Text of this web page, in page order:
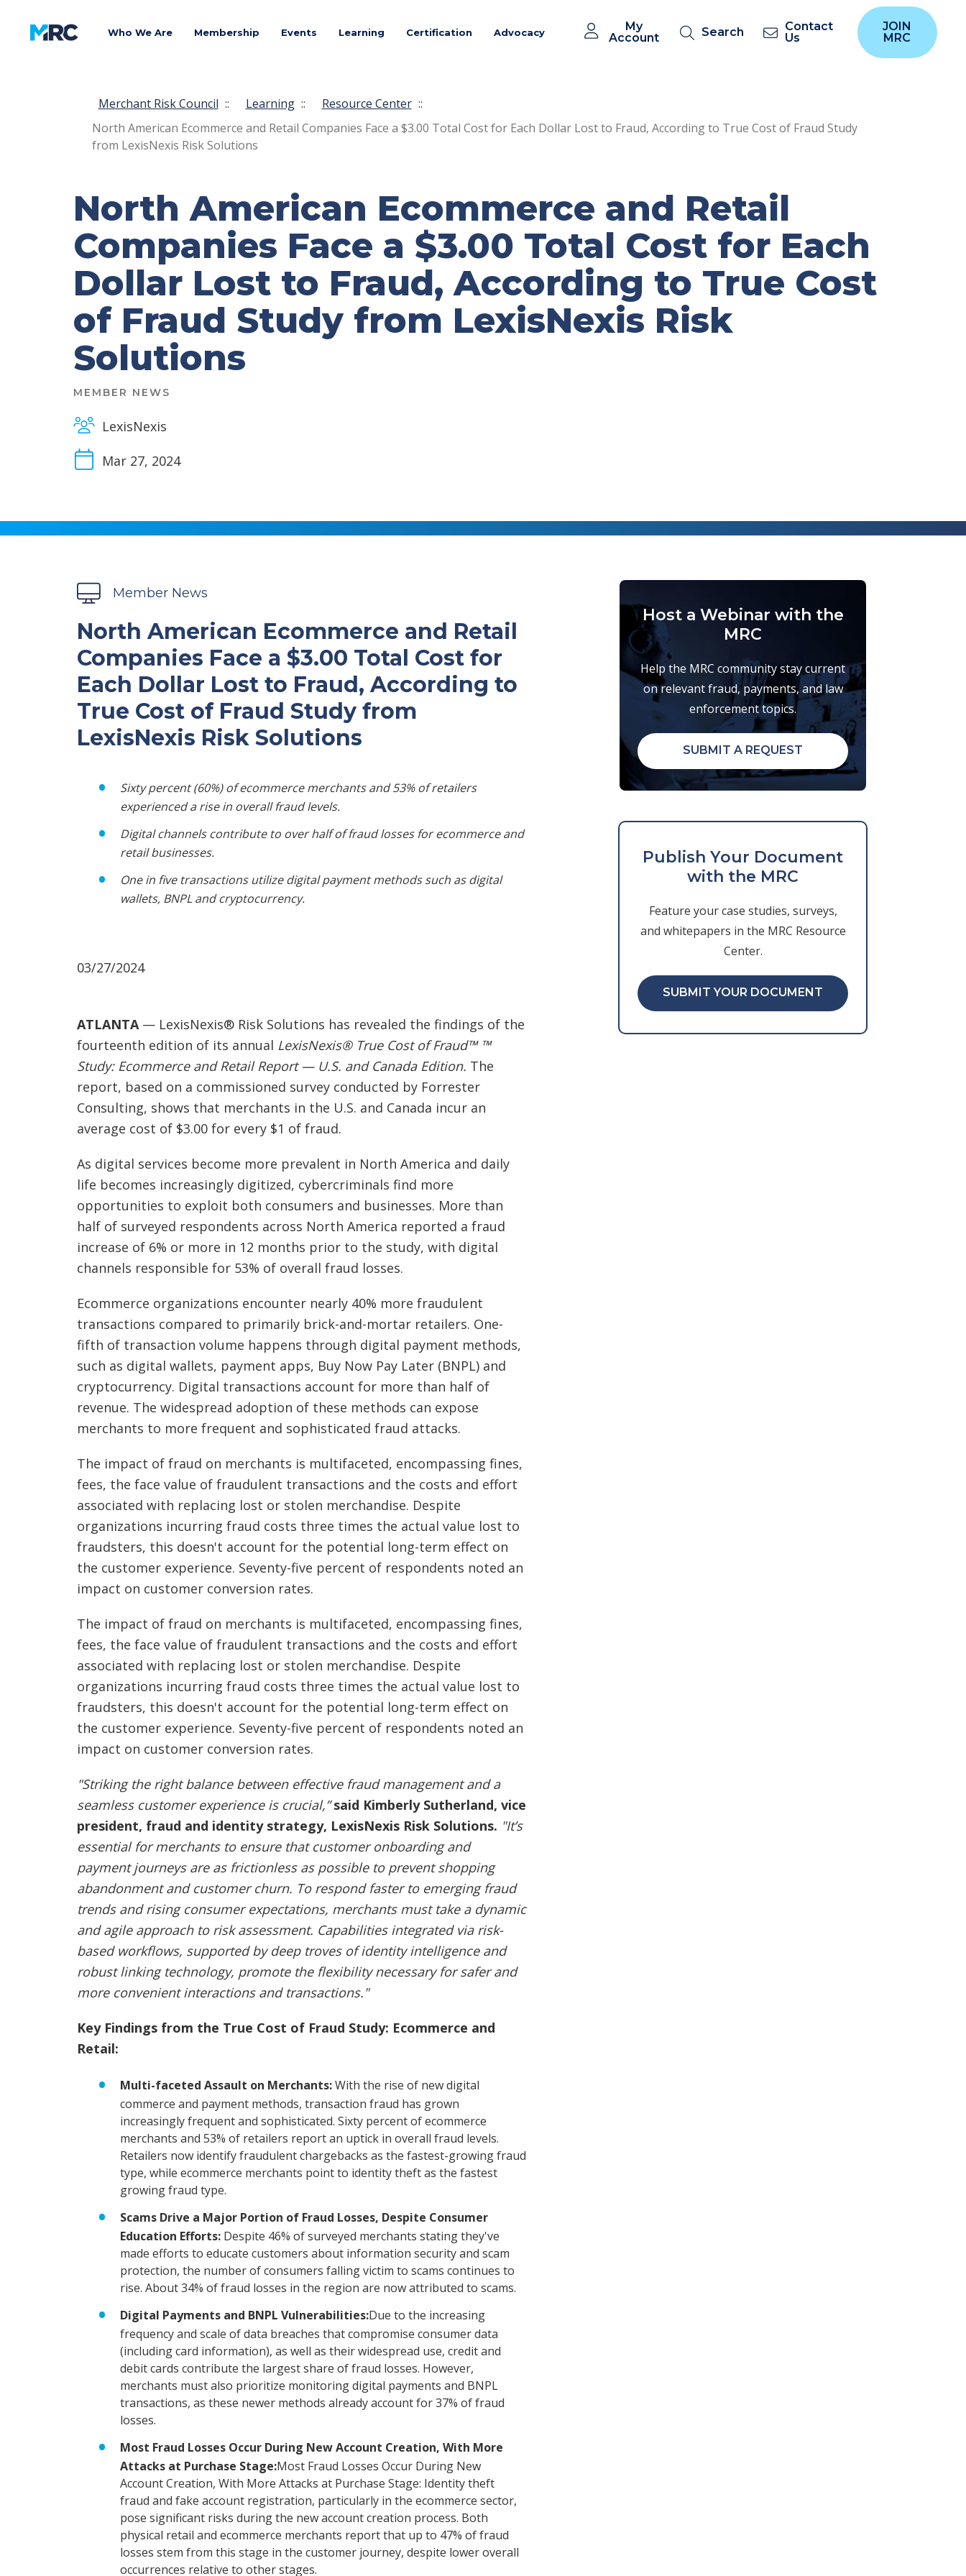
Who We Are Membership Events Learning Certification Advocacy
My
Account
Search
Contact
Us
JOIN
MRC
Merchant Risk Council :: Learning :: Resource Center ::
North American Ecommerce and Retail Companies Face a $3.00 Total Cost for Each Dollar Lost to Fraud, According to True Cost of Fraud Study
from LexisNexis Risk Solutions
North American Ecommerce and Retail
Companies Face a $3.00 Total Cost for Each
Dollar Lost to Fraud, According to True Cost
of Fraud Study from LexisNexis Risk
Solutions
MEMBER NEWS
LexisNexis
Mar 27, 2024
Member News
North American Ecommerce and Retail
Companies Face a $3.00 Total Cost for
Each Dollar Lost to Fraud, According to
True Cost of Fraud Study from
LexisNexis Risk Solutions
Sixty percent (60%) of ecommerce merchants and 53% of retailers
experienced a rise in overall fraud levels.
Digital channels contribute to over half of fraud losses for ecommerce and
retail businesses.
One in five transactions utilize digital payment methods such as digital
wallets, BNPL and cryptocurrency.
03/27/2024
ATLANTA — LexisNexis® Risk Solutions has revealed the findings of the
fourteenth edition of its annual LexisNexis® True Cost of Fraud™ ™
Study: Ecommerce and Retail Report — U.S. and Canada Edition. The
report, based on a commissioned survey conducted by Forrester
Consulting, shows that merchants in the U.S. and Canada incur an
average cost of $3.00 for every $1 of fraud.
As digital services become more prevalent in North America and daily
life becomes increasingly digitized, cybercriminals find more
opportunities to exploit both consumers and businesses. More than
half of surveyed respondents across North America reported a fraud
increase of 6% or more in 12 months prior to the study, with digital
channels responsible for 53% of overall fraud losses.
Ecommerce organizations encounter nearly 40% more fraudulent
transactions compared to primarily brick-and-mortar retailers. One-
fifth of transaction volume happens through digital payment methods,
such as digital wallets, payment apps, Buy Now Pay Later (BNPL) and
cryptocurrency. Digital transactions account for more than half of
revenue. The widespread adoption of these methods can expose
merchants to more frequent and sophisticated fraud attacks.
The impact of fraud on merchants is multifaceted, encompassing fines,
fees, the face value of fraudulent transactions and the costs and effort
associated with replacing lost or stolen merchandise. Despite
organizations incurring fraud costs three times the actual value lost to
fraudsters, this doesn't account for the potential long-term effect on
the customer experience. Seventy-five percent of respondents noted an
impact on customer conversion rates.
The impact of fraud on merchants is multifaceted, encompassing fines,
fees, the face value of fraudulent transactions and the costs and effort
associated with replacing lost or stolen merchandise. Despite
organizations incurring fraud costs three times the actual value lost to
fraudsters, this doesn't account for the potential long-term effect on
the customer experience. Seventy-five percent of respondents noted an
impact on customer conversion rates.
"Striking the right balance between effective fraud management and a
seamless customer experience is crucial,”said Kimberly Sutherland, vice
president, fraud and identity strategy, LexisNexis Risk Solutions. "It’s
essential for merchants to ensure that customer onboarding and
payment journeys are as frictionless as possible to prevent shopping
abandonment and customer churn. To respond faster to emerging fraud
trends and rising consumer expectations, merchants must take a dynamic
and agile approach to risk assessment. Capabilities integrated via risk-
based workflows, supported by deep troves of identity intelligence and
robust linking technology, promote the flexibility necessary for safer and
more convenient interactions and transactions."
Key Findings from the True Cost of Fraud Study: Ecommerce and
Retail:
Multi-faceted Assault on Merchants:With the rise of new digital
commerce and payment methods, transaction fraud has grown
increasingly frequent and sophisticated. Sixty percent of ecommerce
merchants and 53% of retailers report an uptick in overall fraud levels.
Retailers now identify fraudulent chargebacks as the fastest-growing fraud
type, while ecommerce merchants point to identity theft as the fastest
growing fraud type.
Scams Drive a Major Portion of Fraud Losses, Despite Consumer
Education Efforts: Despite 46% of surveyed merchants stating they've
made efforts to educate customers about information security and scam
protection, the number of consumers falling victim to scams continues to
rise. About 34% of fraud losses in the region are now attributed to scams.
Digital Payments and BNPL Vulnerabilities:Due to the increasing
frequency and scale of data breaches that compromise consumer data
(including card information), as well as their widespread use, credit and
debit cards contribute the largest share of fraud losses. However,
merchants must also prioritize monitoring digital payments and BNPL
transactions, as these newer methods already account for 37% of fraud
losses.
Most Fraud Losses Occur During New Account Creation, With More
Attacks at Purchase Stage:Most Fraud Losses Occur During New
Account Creation, With More Attacks at Purchase Stage: Identity theft
fraud and fake account registration, particularly in the ecommerce sector,
pose significant risks during the new account creation process. Both
physical retail and ecommerce merchants report that up to 47% of fraud
losses stem from this stage in the customer journey, despite lower overall
occurrences relative to other stages.
Host a Webinar with the
MRC
Help the MRC community stay current
on relevant fraud, payments, and law
enforcement topics.
SUBMIT A REQUEST
Publish Your Document
with the MRC
Feature your case studies, surveys,
and whitepapers in the MRC Resource
Center.
SUBMIT YOUR DOCUMENT